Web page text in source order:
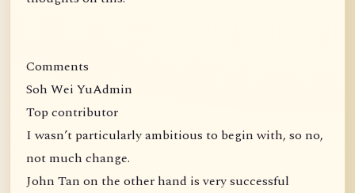
Comments
Soh Wei YuAdmin
Top contributor
I wasn’t particularly ambitious to begin with, so no,
not much change.
John Tan on the other hand is very successful